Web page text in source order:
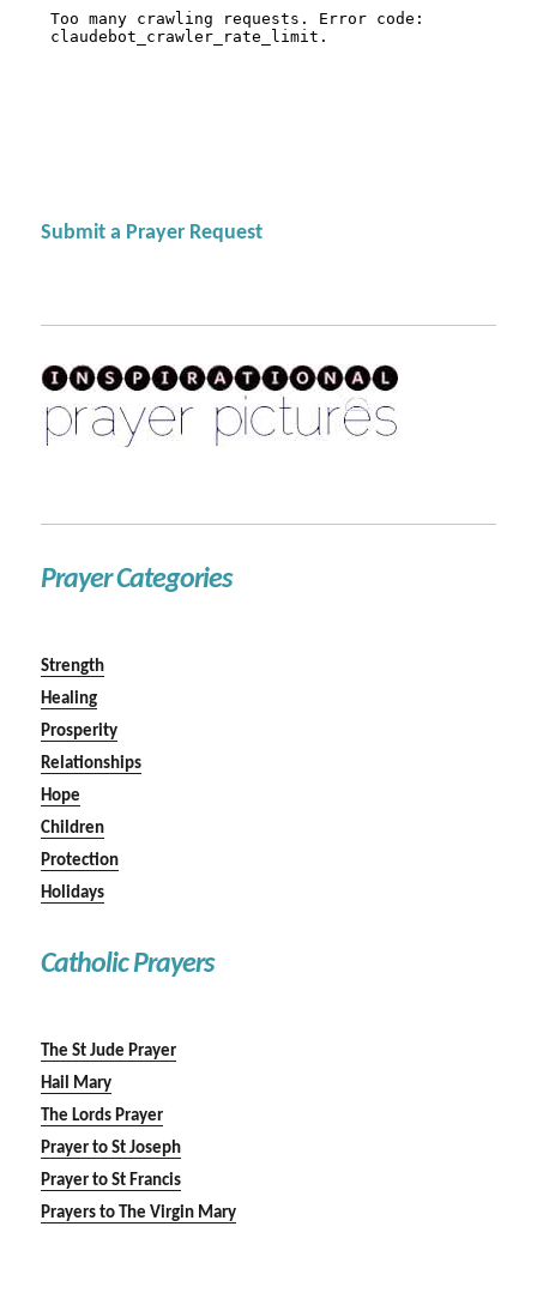
Submit a Prayer Request
Prayer Categories
Strength
Healing
Prosperity
Relationships
Hope
Children
Protection
Holidays
Catholic Prayers
The St Jude Prayer
Hail Mary
The Lords Prayer
Prayer to St Joseph
Prayer to St Francis
Prayers to The Virgin Mary